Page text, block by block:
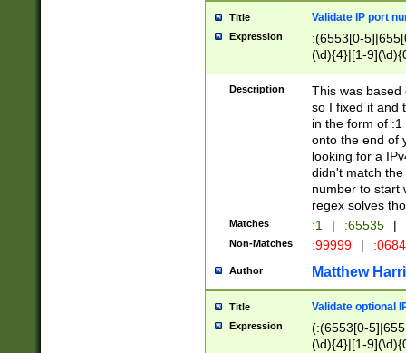
Title Validate IP port
Expression
:(6553[0-
(\d){4}|[1-
Description
This was based
so I fixed it and
in the form of
onto the end of
looking for a
didn't match
number to start
regex solves
Matches :1 | :65535 |
Non-Matches :99999 |
Author Matthew
Title Validate optional
Expression
(:(6553[0-
(\d){4}|[1-